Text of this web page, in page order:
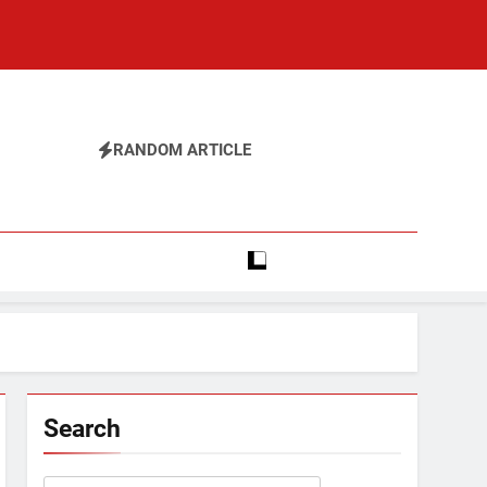
RANDOM ARTICLE
Search